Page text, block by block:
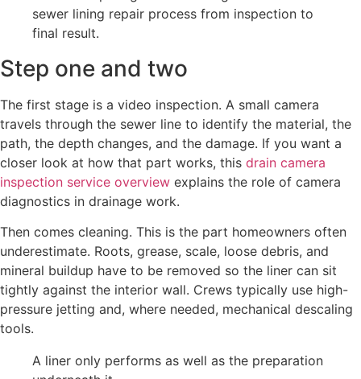
Step one and two
The first stage is a video inspection. A small camera
travels through the sewer line to identify the material, the
path, the depth changes, and the damage. If you want a
closer look at how that part works, this drain camera
inspection service overview explains the role of camera
diagnostics in drainage work.
Then comes cleaning. This is the part homeowners often
underestimate. Roots, grease, scale, loose debris, and
mineral buildup have to be removed so the liner can sit
tightly against the interior wall. Crews typically use high-
pressure jetting and, where needed, mechanical descaling
tools.
A liner only performs as well as the preparation